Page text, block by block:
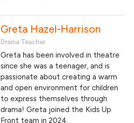
Greta Hazel-Harrison
Drama Teacher
Greta has been involved in theatre
since she was a teenager, and is
passionate about creating a warm
and open environment for children
to express themselves through
drama! Greta joined the Kids Up
Front team in 2024.